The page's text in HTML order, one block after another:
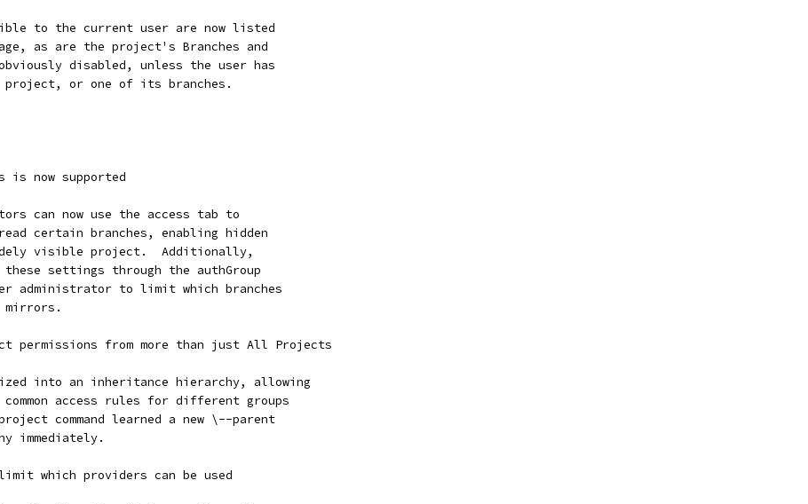
to the current user are now listed
as are the project's Branches and
disabled, unless the user has
project, or one of its branches.
is now supported
can now use the access tab to
certain branches, enabling hidden
visible project.  Additionally,
settings through the authGroup
administrator to limit which branches
permissions from more than just All Projects
into an inheritance hierarchy, allowing
access rules for different groups
command learned a new \--parent
immediately.
which providers can be used